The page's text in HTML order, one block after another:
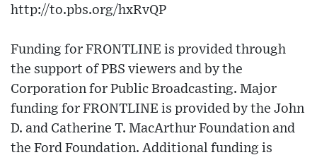
http://to.pbs.org/hxRvQP
Funding for FRONTLINE is provided through
the support of PBS viewers and by the
Corporation for Public Broadcasting. Major
funding for FRONTLINE is provided by the John
D. and Catherine T. MacArthur Foundation and
the Ford Foundation. Additional funding is